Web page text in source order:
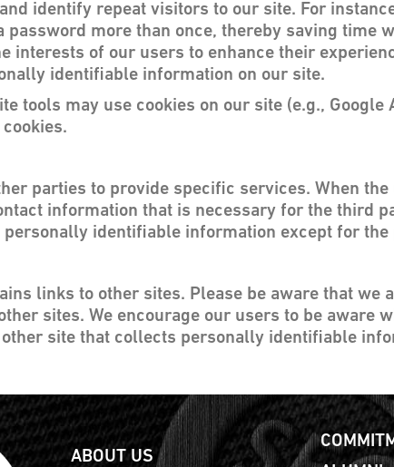
identify repeat visitors to our site. For
password more than once, thereby saving time
interests of our users to enhance their
identifiable information on our site.
tools may use cookies on our site (e.g.,
parties to provide specific services. When
information that is necessary for the third
personally identifiable information except for
links to other sites. Please be aware that
sites. We encourage our users to be aware
site that collects personally identifiable
ABOUT US